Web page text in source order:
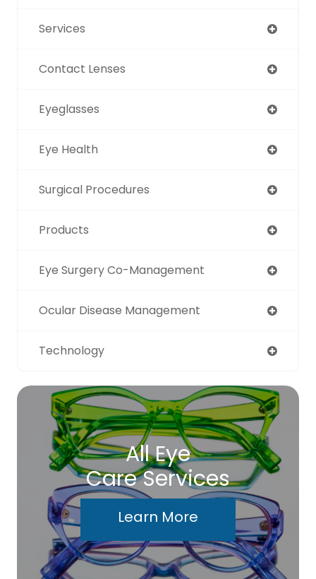
Services
Contact Lenses
Eyeglasses
Eye Health
Surgical Procedures
Products
Eye Surgery Co-Management
Ocular Disease Management
Technology
All Eye
Care Services
Learn More